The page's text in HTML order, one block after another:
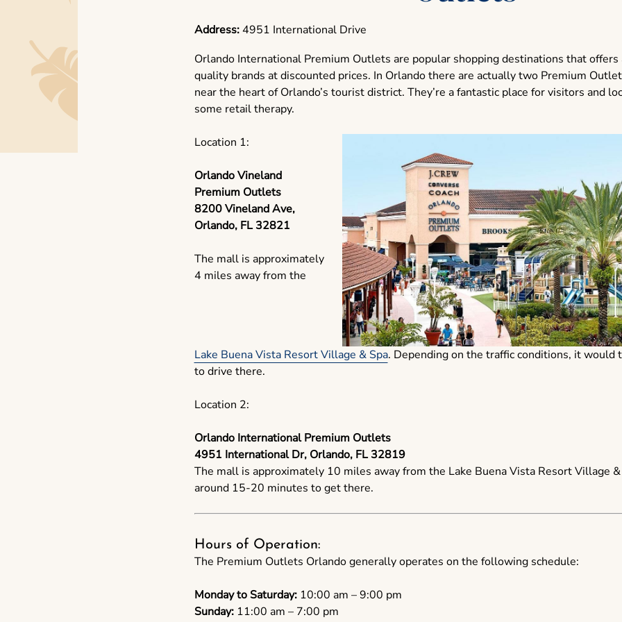
Address:4951 International Drive
Orlando International Premium Outlets are popular shopping destinations that
quality brands at discounted prices. In Orlando there are actually two Premium
near the heart of Orlando’s tourist district. They’re a fantastic place for visitors and
some retail therapy.
Location 1:
Orlando Vineland
Premium Outlets
8200 Vineland Ave,
Orlando, FL 32821
The mall is approximately
4 miles away from the
Lake Buena Vista Resort Village & Spa. Depending on the traffic conditions, it would
to drive there.
Location 2:
Orlando International Premium Outlets
4951 International Dr, Orlando, FL 32819
The mall is approximately 10 miles away from the Lake Buena Vista Resort Village
around 15-20 minutes to get there.
Hours of Operation:
The Premium Outlets Orlando generally operates on the following schedule:
Monday to Saturday:10:00 am – 9:00 pm
Sunday:11:00 am – 7:00 pm